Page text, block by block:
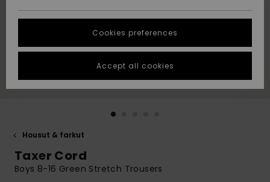
Suosikit
Suosikit
Start a
conversation
fastest answer
to your
question.
Start a
common
STORELOCATOR
GIFTCARDS
Housut & farkut
Taxer Cord
Boys 8-16 Green Stretch Trousers
Cookies preferences
Accept all cookies